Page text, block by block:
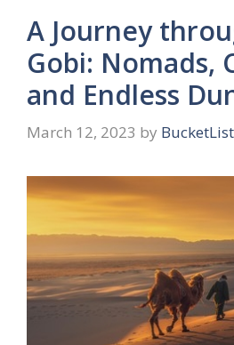
A Journey
Gobi: Nomads,
and Endless
March 12, 2023 by BucketList